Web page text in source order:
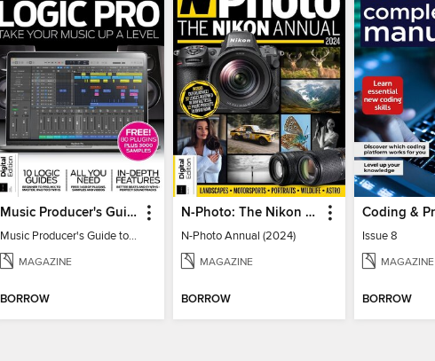
Music Producer's Guide to Apple Logic
Music Producer's Guide to Apple Logic
MAGAZINE
BORROW
N-Photo: The Nikon Annual
N-Photo Annual (2024)
MAGAZINE
BORROW
Issue 8
MAGAZINE
BORROW